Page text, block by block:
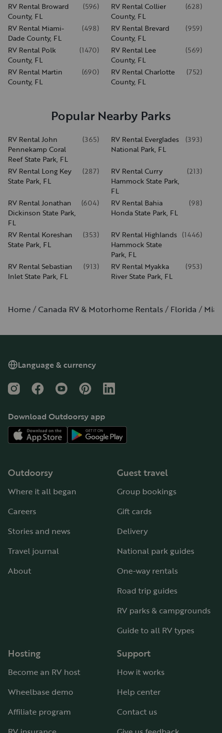
RV Rental Broward
County, FL
(596)
RV Rental Collier
County, FL
(628)
RV Rental Miami-
Dade County, FL
(498)
RV Rental Brevard
County, FL
(959)
RV Rental Polk
County, FL
(1470)
RV Rental Lee
County, FL
(569)
RV Rental Martin
County, FL
(690)
RV Rental Charlotte
County, FL
(752)
Popular Nearby Parks
RV Rental John
Pennekamp Coral
Reef State Park, FL
(365)
RV Rental Everglades
National Park, FL
(393)
RV Rental Long Key
State Park, FL
(287)
RV Rental Curry
Hammock State Park,
FL
(213)
RV Rental Jonathan
Dickinson State Park,
FL
(604)
RV Rental Bahia
Honda State Park, FL
(98)
RV Rental Koreshan
State Park, FL
(353)
RV Rental Highlands
Hammock State
Park, FL
(1446)
RV Rental Sebastian
Inlet State Park, FL
(913)
RV Rental Myakka
River State Park, FL
(953)
Home Canada RV & Motorhome Rentals Florida
Language & currency
InstagramFacebookYouTubePinterestLinkedIn
Download Outdoorsy app
Outdoorsy
Where it all began
Careers
Stories and news
Travel journal
About
Guest travel
Group bookings
Gift cards
Delivery
National park guides
One-way rentals
Road trip guides
RV parks & campgrounds
Guide to all RV types
Hosting
Become an RV host
Wheelbase demo
Affiliate program
Support
How it works
Help center
Contact us